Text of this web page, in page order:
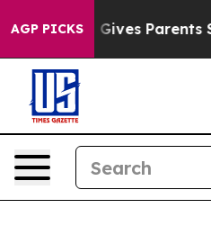
AGP PICKS
Parents Social Media